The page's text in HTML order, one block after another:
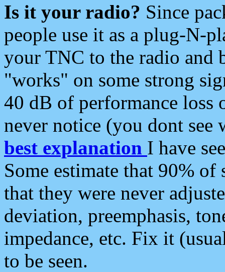
Is it your radio? Since
people use it as a plug-N-
your TNC to the radio and
"works" on some strong
40 dB of performance loss
never notice (you dont see
best explanation I have
Some estimate that 90%
that they were never
deviation, preemphasis,
impedance, etc. Fix it
to be seen.